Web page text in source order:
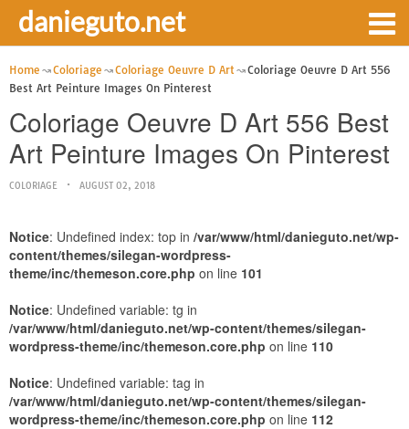
danieguto.net
Home Coloriage Coloriage Oeuvre D Art
Coloriage Oeuvre D Art 556
Best Art Peinture Images On Pinterest
Coloriage Oeuvre D Art 556 Best
Art Peinture Images On Pinterest
COLORIAGE AUGUST 02, 2018
Notice: Undefined index: top in /var/www/html/danieguto.net/wp-
content/themes/silegan-wordpress-
theme/inc/themeson.core.php on line 101
Notice: Undefined variable: tg in
/var/www/html/danieguto.net/wp-content/themes/silegan-
wordpress-theme/inc/themeson.core.php on line 110
Notice: Undefined variable: tag in
/var/www/html/danieguto.net/wp-content/themes/silegan-
wordpress-theme/inc/themeson.core.php on line 112